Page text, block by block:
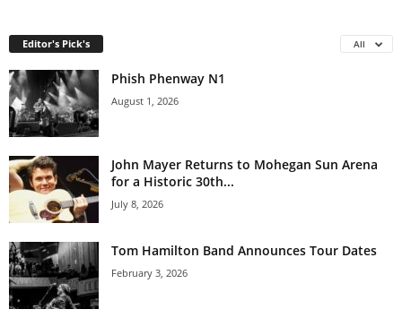
Editor's Pick's All
Phish Phenway N1
August 1, 2026
John Mayer Returns to Mohegan Sun Arena
for a Historic 30th...
July 8, 2026
Tom Hamilton Band Announces Tour Dates
February 3, 2026